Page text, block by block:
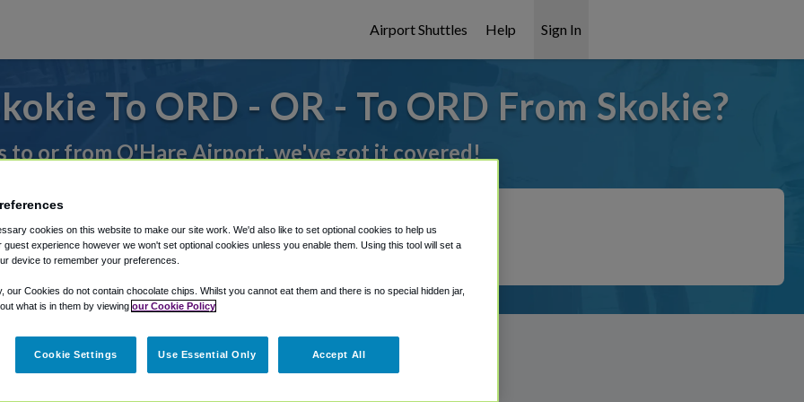
Airport Shuttles Help Sign In
To ORD - OR - To ORD From Skokie?
to or from O'Hare Airport, we've got it covered!
Shuttle Finder.
in our My Reservations area.
cookies on this website to make our site work. We'd also like to set optional cookies to help us
guest experience however we won't set optional cookies unless you enable them. Using this tool will set a
device to remember your preferences.
our Cookies do not contain chocolate chips. Whilst you cannot eat them and there is no special hidden jar,
what is in them by viewing our Cookie Policy
Cookie Settings Use Essential Only Accept All